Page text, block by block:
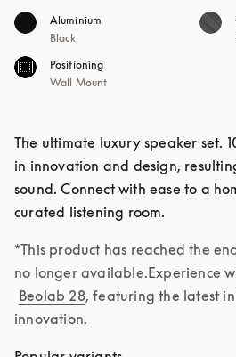
Aluminium
Black
Positioning
Wall Mount
The ultimate luxury speaker set.
in innovation and design,
sound. Connect with ease to a
curated listening room.
*This product has reached the
no longer available.Experience
Beolab 28, featuring the latest
innovation.